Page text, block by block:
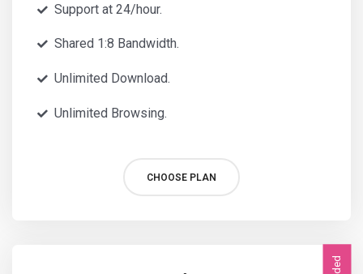
Support at 24/hour.
Shared 1:8 Bandwidth.
Unlimited Download.
Unlimited Browsing.
CHOOSE PLAN